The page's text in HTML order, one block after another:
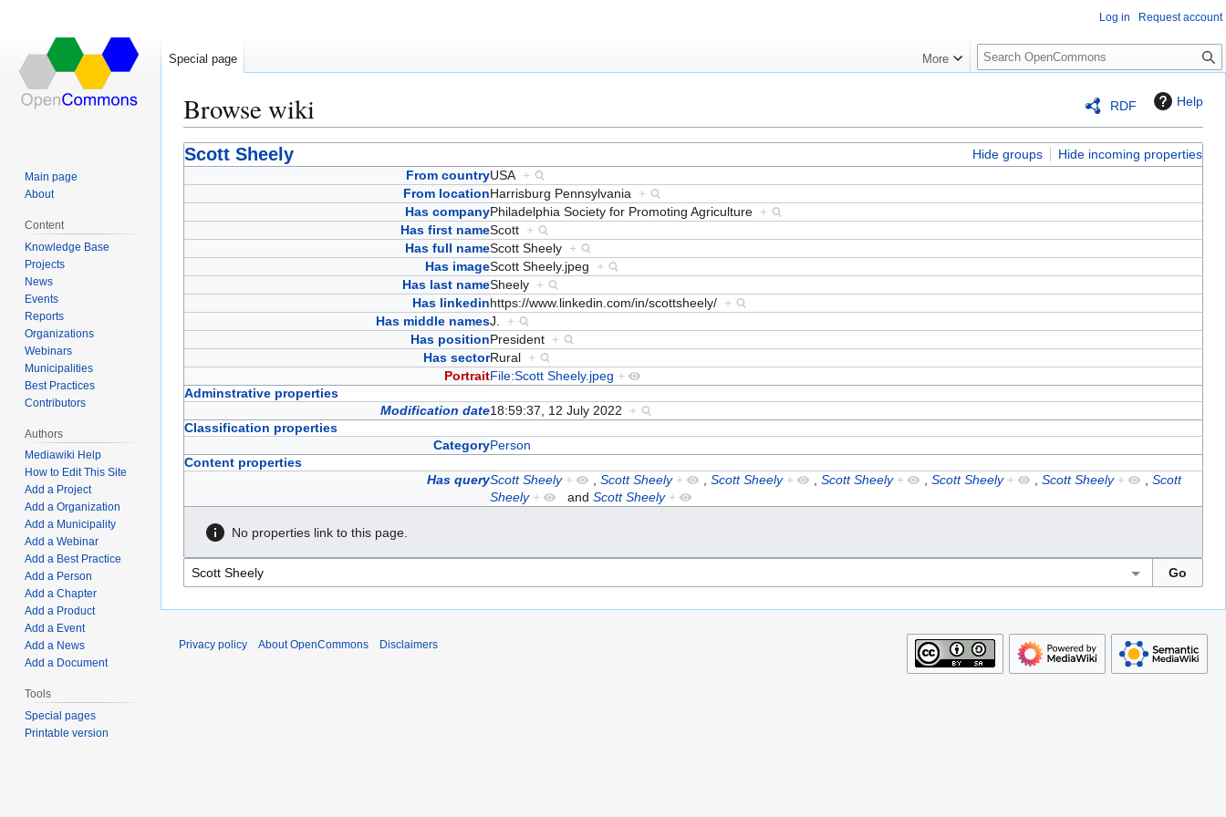
RDF Help
Browse wiki
Jump
to
Jump
to
Scott Sheely Hide groups
Hide incoming properties
From countryUSA +
From locationHarrisburg Pennsylvania +
Has companyPhiladelphia Society for Promoting Agriculture +
Has first nameScott +
Has full nameScott Sheely +
Has imageScott Sheely.jpeg +
Has last nameSheely +
Has linkedinhttps://www.linkedin.com/in/scottsheely/ +
Has middle namesJ. +
Has positionPresident +
Has sectorRural +
PortraitFile:Scott Sheely.jpeg +
Adminstrative properties
Modification date18:59:37, 12 July 2022 +
Classification properties
CategoryPerson
Content properties
Has queryScott Sheely + , Scott Sheely + , Scott Sheely + , Scott Sheely + , Scott Sheely + , Scott Sheely + , Scott
Sheely + and Scott Sheely +
No properties link to this page.
Log in Request account
Special page More
S
e
c
h
Main page
About
Content
Knowledge Base
Projects
News
Events
Reports
Organizations
Webinars
Municipalities
Best Practices
Contributors
Authors
Mediawiki Help
How to Edit This Site
Add a Project
Add a Organization
Add a Municipality
Add a Webinar
Add a Best Practice
Add a Person
Add a Chapter
Add a Product
Add a Event
Add a News
Add a Document
Tools
Special pages
Printable version
Privacy policy About OpenCommons Disclaimers